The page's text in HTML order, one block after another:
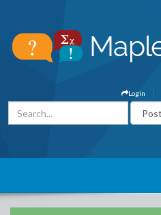
Login